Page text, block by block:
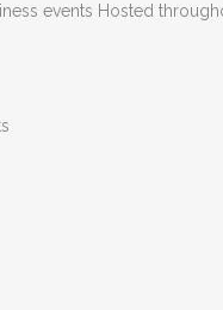
events Hosted